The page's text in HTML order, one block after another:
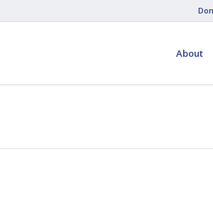
About